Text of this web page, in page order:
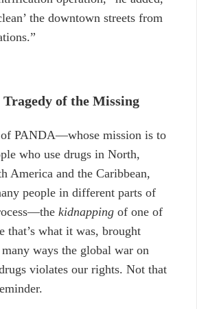
the downtown streets from
Tragedy of the Missing
PANDA—whose mission is to
who use drugs in North,
America and the Caribbean,
people in different parts of
kidnapping of one of
that’s what it was, brought
ways the global war on
violates our rights. Not that